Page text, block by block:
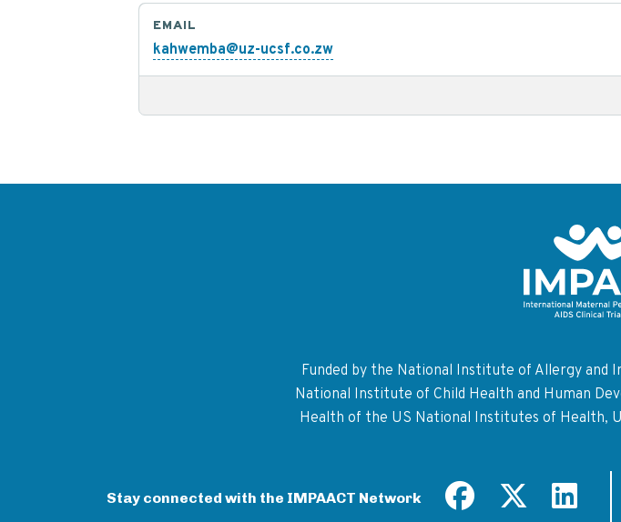
EMAIL
kahwemba@uz-ucsf.co.zw
Funded by the National Institute of Allergy and
National Institute of Child Health and Human
Health of the US National Institutes of Health,
Stay connected with the IMPAACT Network